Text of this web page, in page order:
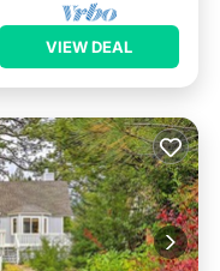
VIEW DEAL